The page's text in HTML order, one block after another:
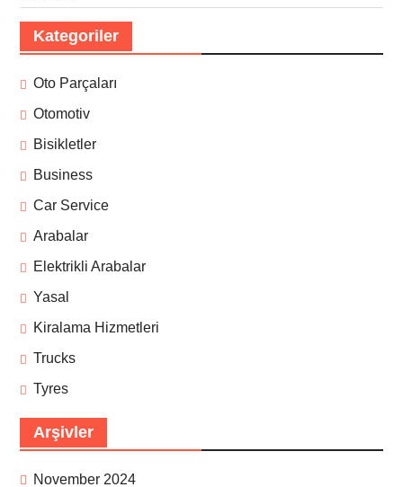
Kategoriler
Oto Parçaları
Otomotiv
Bisikletler
Business
Car Service
Arabalar
Elektrikli Arabalar
Yasal
Kiralama Hizmetleri
Trucks
Tyres
Arşivler
November 2024